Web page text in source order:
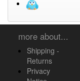
more about...
Shipping -
Returns
Privacy